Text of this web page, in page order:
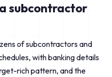
subcontractor
of subcontractors and
with banking details
rich pattern, and the